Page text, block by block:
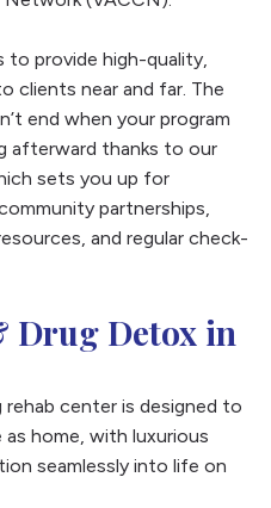
to provide high-quality,
clients near and far. The
end when your program
afterward thanks to our
sets you up for
partnerships,
and regular check-
Drug Detox in
rehab center is designed to
home, with luxurious
seamlessly into life on